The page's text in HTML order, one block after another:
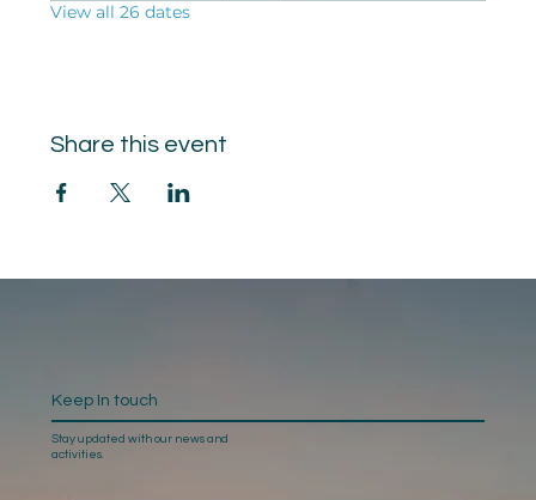
View all 26 dates
Share this event
Keep In touch
Stay updated with our news and
activities.